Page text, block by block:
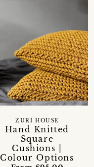
Hand Knitted
Square
Cushions |
Colour Options
ZURI HOUSE